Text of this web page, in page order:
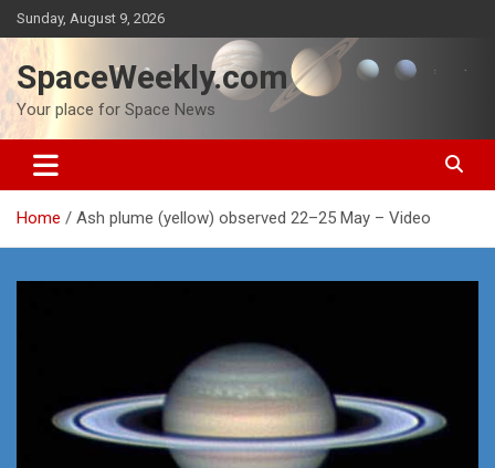
Skip
to
content
Sunday, August 9, 2026
SpaceWeekly.com
Your place for Space News
Home Ash plume (yellow) observed 22–25 May – Video